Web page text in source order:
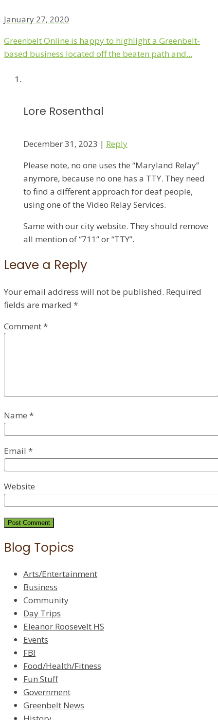
January 27, 2020
Greenbelt Online is happy to highlight a Greenbelt-
based business located off the beaten path and...
Lore Rosenthal
December 31, 2023 | Reply
Please note, no one uses the “Maryland Relay”
anymore, because no one has a TTY. They need
to find a different approach for deaf people,
using one of the Video Relay Services.
Same with our city website. They should remove
all mention of “711” or “TTY”.
Leave a Reply
Your email address will not be published. Required
fields are marked *
Comment*
Name *
Email *
Website
Blog Topics
Arts/Entertainment
Business
Community
Day Trips
Eleanor Roosevelt HS
Events
FBI
Food/Health/Fitness
Fun Stuff
Government
Greenbelt News